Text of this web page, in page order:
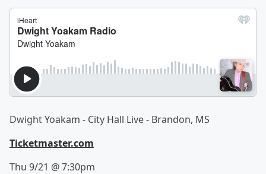
Dwight Yoakam - City Hall Live - Brandon, MS
Ticketmaster.com
Thu 9/21 @ 7:30pm